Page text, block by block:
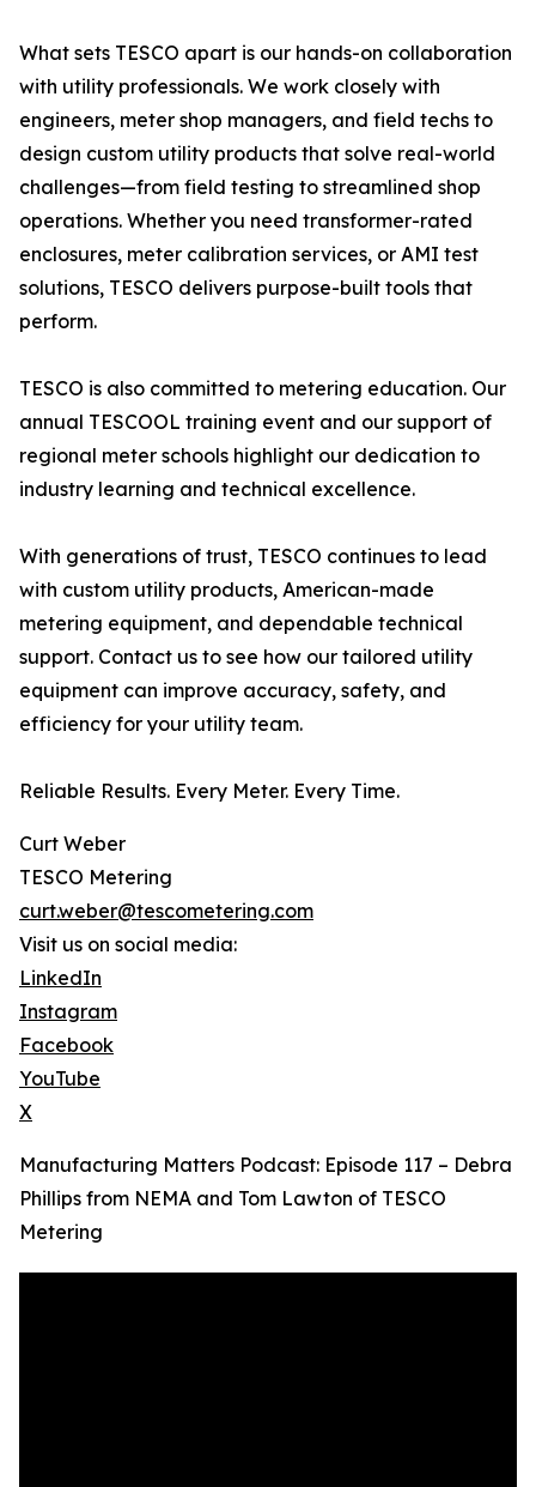
What sets TESCO apart is our hands-on collaboration
with utility professionals. We work closely with
engineers, meter shop managers, and field techs to
design custom utility products that solve real-world
challenges—from field testing to streamlined shop
operations. Whether you need transformer-rated
enclosures, meter calibration services, or AMI test
solutions, TESCO delivers purpose-built tools that
perform.
TESCO is also committed to metering education. Our
annual TESCOOL training event and our support of
regional meter schools highlight our dedication to
industry learning and technical excellence.
With generations of trust, TESCO continues to lead
with custom utility products, American-made
metering equipment, and dependable technical
support. Contact us to see how our tailored utility
equipment can improve accuracy, safety, and
efficiency for your utility team.
Reliable Results. Every Meter. Every Time.
Curt Weber
TESCO Metering
curt.weber@tescometering.com
Visit us on social media:
LinkedIn
Instagram
Facebook
YouTube
X
Manufacturing Matters Podcast: Episode 117 – Debra
Phillips from NEMA and Tom Lawton of TESCO
Metering